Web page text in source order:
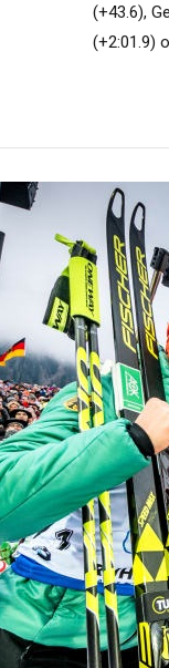
(+43.6),
(+2:01.9)